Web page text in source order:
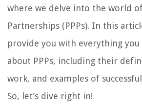
where we delve into the world
Partnerships (PPPs). In this
provide you with everything
about PPPs, including their
work, and examples of
So, let’s dive right in!